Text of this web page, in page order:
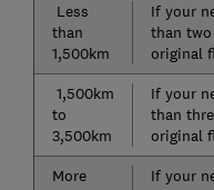
Less
than
1,500km
If your
than
original
1,500km
to
3,500km
If your
than
original
More
If your